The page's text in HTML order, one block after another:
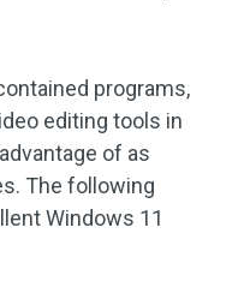
programs,
editing tools in
of as
The following
Windows 11